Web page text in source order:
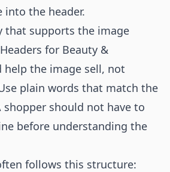
into the header.
that supports the image
for Beauty &
help the image sell, not
plain words that match the
should not have to
before understanding the
follows this structure: